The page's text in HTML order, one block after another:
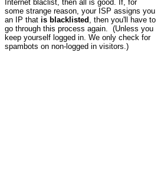
Internet blaclist, then all is good. If, for
some strange reason, your ISP assigns you
an IP that is blacklisted , then you'll have to
go through this process again. (Unless you
keep yourself logged in. We only check for
spambots on non-logged in visitors.)